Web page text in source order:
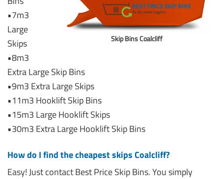
Skip Bins Coalcliff
•7m3
Large
Skips
•8m3
Extra Large Skip Bins
•9m3 Extra Large Skips
•11m3 Hooklift Skip Bins
•15m3 Large Hooklift Skips
•30m3 Extra Large Hooklift Skip Bins
How do I find the cheapest skips Coalcliff?
Easy! Just contact Best Price Skip Bins. You simply